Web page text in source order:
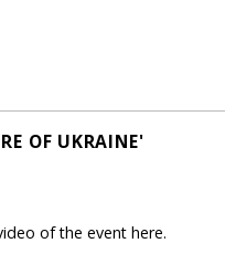
OF UKRAINE'
of the event here.